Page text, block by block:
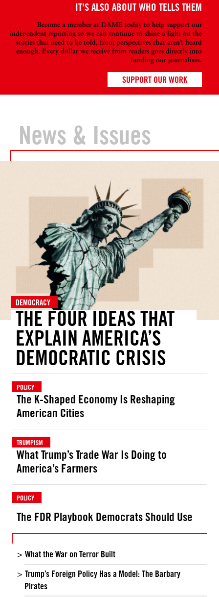
IT'S ALSO ABOUT WHO TELLS THEM
Become a member at DAME today to help support our
independent reporting so we can continue to shine a light on the
stories that need to be told, from perspectives that aren’t heard
enough. Every dollar we receive from readers goes directly into
funding our journalism.
SUPPORT OUR WORK
News & Issues
DEMOCRACY
THE FOUR IDEAS THAT
EXPLAIN AMERICA’S
DEMOCRATIC CRISIS
POLICY
The K-Shaped Economy Is Reshaping
American Cities
TRUMPISM
What Trump’s Trade War Is Doing to
America’s Farmers
POLICY
The FDR Playbook Democrats Should Use
What the War on Terror Built
Trump’s Foreign Policy Has a Model: The Barbary
Pirates